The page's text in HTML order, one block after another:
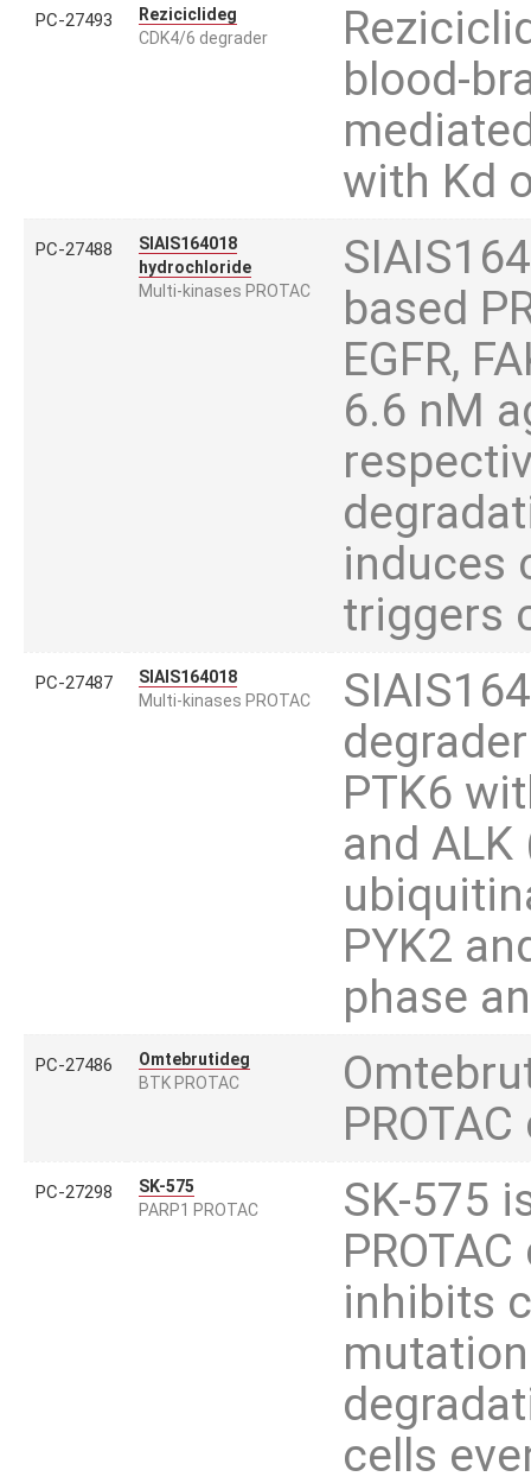
PC-27493
Reziciclideg
CDK4/6 degrader
blood-
with Kd
PC-27488
SIAIS164018
hydrochloride
Multi-kinases PROTAC
based
EGFR,
6.6 nM
induces
triggers
PC-27487
SIAIS164018
Multi-kinases PROTAC
PTK6
and
PYK2
phase
PC-27486
Omtebrutideg
BTK PROTAC
PC-27298
SK-575
PARP1 PROTAC
SK-575
inhibits
cells